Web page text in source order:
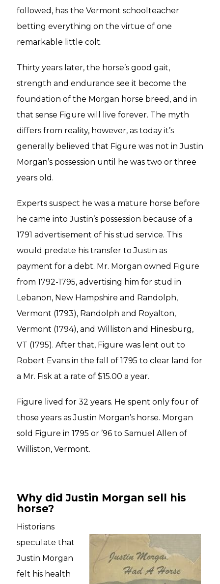
followed, has the Vermont schoolteacher
betting everything on the virtue of one
remarkable little colt.
Thirty years later, the horse’s good gait,
strength and endurance see it become the
foundation of the Morgan horse breed, and in
that sense Figure will live forever. The myth
differs from reality, however, as today it’s
generally believed that Figure was not in Justin
Morgan’s possession until he was two or three
years old.
Experts suspect he was a mature horse before
he came into Justin’s possession because of a
1791 advertisement of his stud service. This
would predate his transfer to Justin as
payment for a debt. Mr. Morgan owned Figure
from 1792-1795, advertising him for stud in
Lebanon, New Hampshire and Randolph,
Vermont (1793), Randolph and Royalton,
Vermont (1794), and Williston and Hinesburg,
VT (1795). After that, Figure was lent out to
Robert Evans in the fall of 1795 to clear land for
a Mr. Fisk at a rate of $15.00 a year.
Figure lived for 32 years. He spent only four of
those years as Justin Morgan’s horse. Morgan
sold Figure in 1795 or ’96 to Samuel Allen of
Williston, Vermont.
Why did Justin Morgan sell his
horse?
Historians
speculate that
Justin Morgan
felt his health